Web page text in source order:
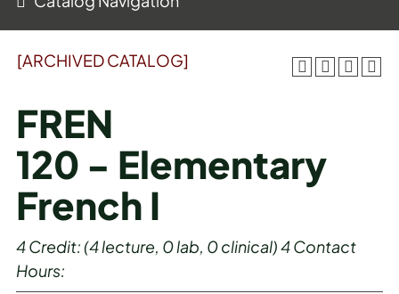
[ARCHIVED CATALOG]
FREN
120 - Elementary
French I
4Credit: (4 lecture, 0 lab, 0 clinical)4Contact
Hours: